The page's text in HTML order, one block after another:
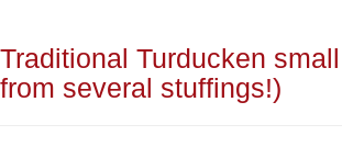
Traditional Turducken
from several stuffings!)